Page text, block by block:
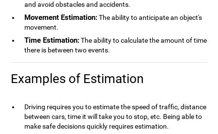
and avoid obstacles and accidents.
Movement Estimation:The ability to anticipate an object's
movement.
Time Estimation:The ability to calculate the amount of time
there is between two events.
Examples of Estimation
Driving requires you to estimate the speed of traffic, distance
between cars, time it will take you to stop, etc. Being able to
make safe decisions quickly requires estimation.